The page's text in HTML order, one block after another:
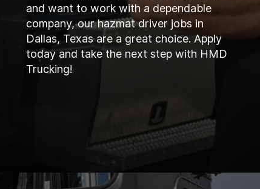
and want to work with a dependable
company, our hazmat driver jobs in
Dallas, Texas are a great choice. Apply
today and take the next step with HMD
Trucking!